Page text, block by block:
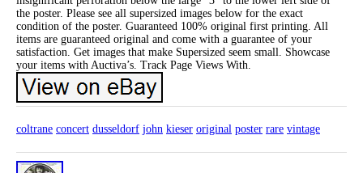
the poster. Please see all supersized images below for the exact
condition of the poster. Guaranteed 100% original first printing. All
items are guaranteed original and come with a guarantee of your
satisfaction. Get images that make Supersized seem small. Showcase
your items with Auctiva’s. Track Page Views With.
coltrane concert dusseldorf john kieser original poster rare vintage